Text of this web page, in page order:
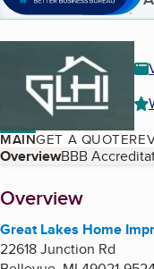
MAINGET A QUOTE
Table of
OverviewBBB
About
Overview
Great Lakes Home
22618 Junction Rd